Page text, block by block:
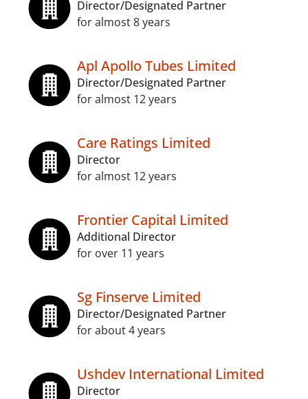
Director/Designated Partner
for almost 8 years
Apl Apollo Tubes Limited
Director/Designated Partner
for almost 12 years
Care Ratings Limited
Director
for almost 12 years
Frontier Capital Limited
Additional Director
for over 11 years
Sg Finserve Limited
Director/Designated Partner
for about 4 years
Ushdev International Limited
Director